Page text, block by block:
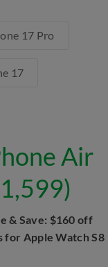
17 Pro
17
Air
& Save: $160 off
for Apple Watch S8